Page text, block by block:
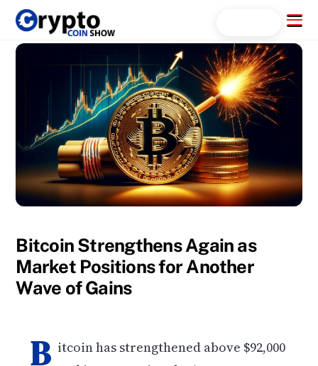
Skip
content
Menu
Bitcoin Strengthens Again as
Market Positions for Another
Wave of Gains
B itcoin has strengthened above $92,000